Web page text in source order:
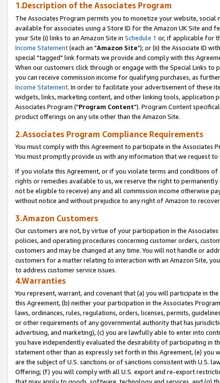
1.Description of the Associates Program
The Associates Program permits you to monetize your website,
available for associates using a Store ID for the Amazon UK Site and
your Site (i) links to an Amazon Site in Schedule 1 or, if applicable for
Income Statement(each an "Amazon Site"); or (ii) the Associate ID
special "tagged" link formats we provide and comply with this
When our customers click through or engage with the Special Links
you can receive commission income for qualifying purchases, as
Income Statement. In order to facilitate your advertisement of these
widgets, links, marketing content, and other linking tools, application
Associates Program ("Program Content"). Program Content
product offerings on any site other than the Amazon Site.
2.Associates Program Compliance Requirements
You must comply with this Agreement to participate in the Associates
You must promptly provide us with any information that we request
If you violate this Agreement, or if you violate terms and conditions
rights or remedies available to us, we reserve the right to
not be eligible to receive) any and all commission income otherwise
without notice and without prejudice to any right of Amazon to
3.Amazon Customers
Our customers are not, by virtue of your participation in the
policies, and operating procedures concerning customer orders,
customers and may be changed at any time. You will not handle or
customers for a matter relating to interaction with an Amazon Site,
to address customer service issues.
4.Warranties
You represent, warrant, and covenant that (a) you will participate in
this Agreement, (b) neither your participation in the Associates
laws, ordinances, rules, regulations, orders, licenses, permits,
or other requirements of any governmental authority that has
advertising, and marketing), (c) you are lawfully able to enter into
you have independently evaluated the desirability of participating in
statement other than as expressly set forth in this Agreement, (e)
are the subject of U.S. sanctions or of sanctions consistent with U.S.
Offering; (f) you will comply with all U.S. export and re-export